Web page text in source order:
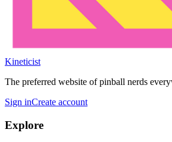
Kineticist
The preferred website of pinball nerds
Sign inCreate account
Explore